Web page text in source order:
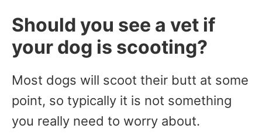
Should you see a vet if
your dog is scooting?
Most dogs will scoot their butt at some
point, so typically it is not something
you really need to worry about.